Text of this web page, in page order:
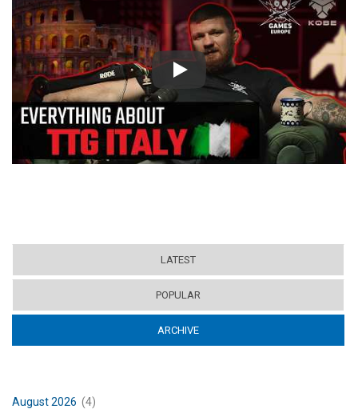
Play
LATEST
POPULAR
ARCHIVE
August 2026 (4)